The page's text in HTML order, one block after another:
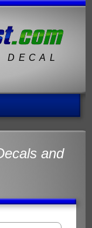
DECAL
and